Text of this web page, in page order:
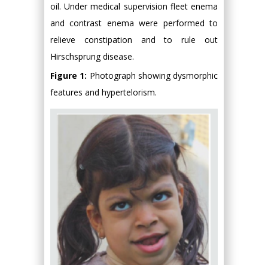
oil. Under medical supervision fleet enema
and contrast enema were performed to
relieve constipation and to rule out
Hirschsprung disease.
Figure 1: Photograph showing dysmorphic
features and hypertelorism.